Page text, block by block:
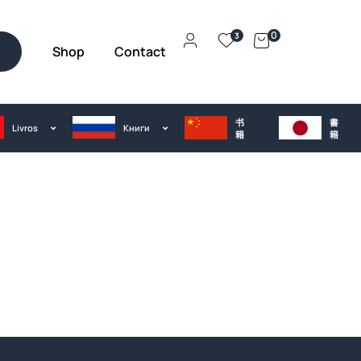
Shop Contact
3 0
Livros Kниги
书
籍
書
籍